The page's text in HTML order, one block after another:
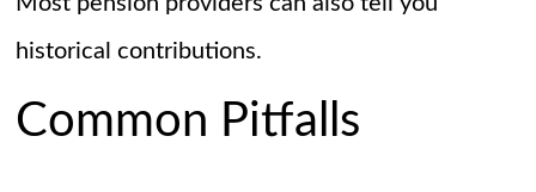
historical contributions.
Common Pitfalls